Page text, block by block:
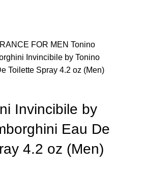
FOR MEN Tonino
Invincibile by Tonino
Toilette Spray 4.2 oz (Men)
Invincibile by
Eau De
4.2 oz (Men)